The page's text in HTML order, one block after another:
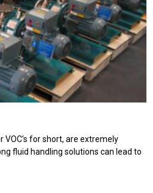
VOC’s for short, are extremely
fluid handling solutions can lead to